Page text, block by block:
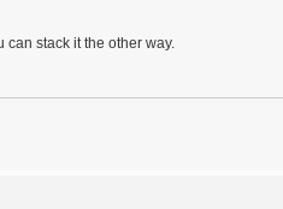
can stack it the other way.